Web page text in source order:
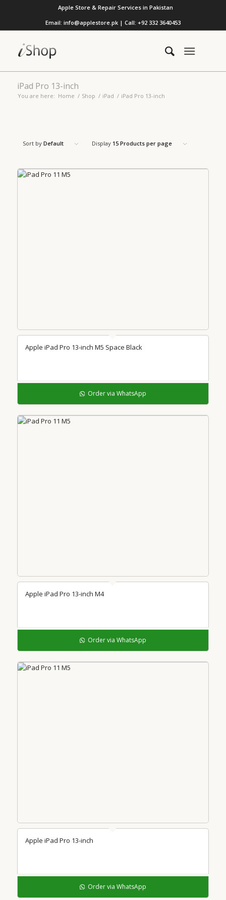
Apple Store & Repair Services in Pakistan
Email: info@applestore.pk | Call: +92 332 3640453
iPad Pro 13-inch
You are here: Home / Shop / iPad / iPad Pro 13-inch
Sort by Default Display 15 Products per page
Apple iPad Pro 13-inch M5 Space Black
Order via WhatsApp
Apple iPad Pro 13-inch M4
Order via WhatsApp
Apple iPad Pro 13-inch
Order via WhatsApp